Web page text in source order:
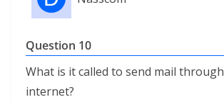
Question 10
What is it called to send mail through
internet?